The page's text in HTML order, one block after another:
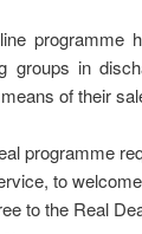
programme
groups in
of their
programme
to
to the Real